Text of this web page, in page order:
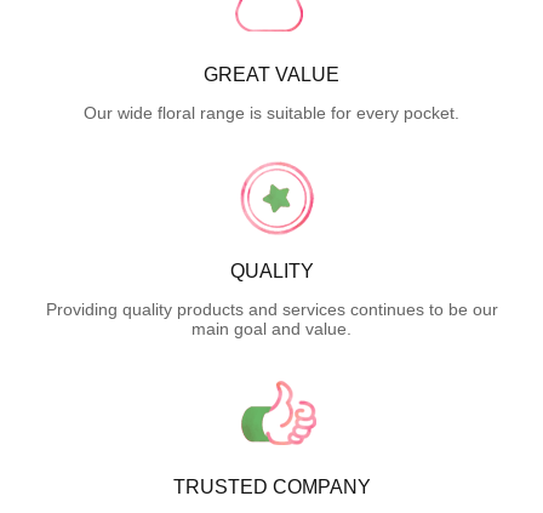
GREAT VALUE
Our wide floral range is suitable for every pocket.
QUALITY
Providing quality products and services continues to be our
main goal and value.
TRUSTED COMPANY